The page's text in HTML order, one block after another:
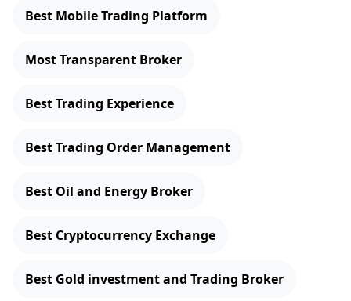
Best Mobile Trading Platform
Most Transparent Broker
Best Trading Experience
Best Trading Order Management
Best Oil and Energy Broker
Best Cryptocurrency Exchange
Best Gold investment and Trading Broker